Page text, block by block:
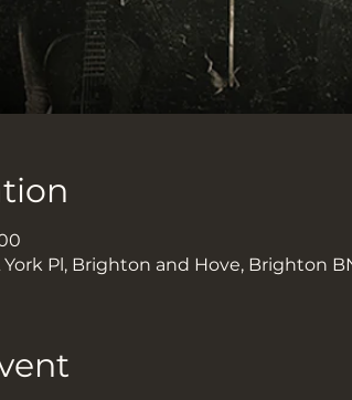
Pl, Brighton and Hove, Brighton